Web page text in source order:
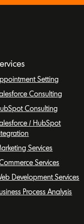
Setting
Consulting
Consulting
/ HubSpot
Services
Services
Development Services
Process Analysis